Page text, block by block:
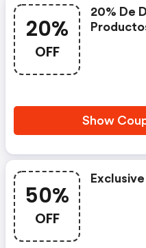
20%
OFF
20% De
Show
50%
OFF